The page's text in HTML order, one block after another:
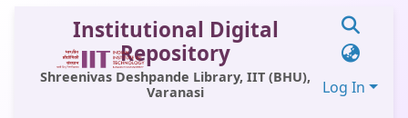
Institutional Digital
Repository
Shreenivas Deshpande Library, IIT (BHU),
Varanasi
Log In